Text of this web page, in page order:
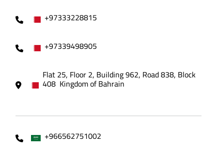
+97333228815
+97339498905
Flat 25, Floor 2, Building 962, Road 838, Block
408 Kingdom of Bahrain
+966562751002